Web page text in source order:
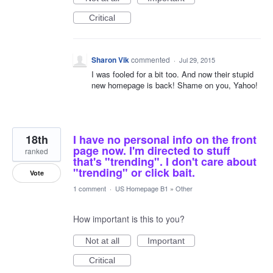
Critical
Sharon Vikcommented · Jul 29, 2015
I was fooled for a bit too. And now their stupid
new homepage is back! Shame on you, Yahoo!
I have no personal info on the front
page now. I'm directed to stuff
that's "trending". I don't care about
"trending" or click bait.
18th
ranked
Vote
1 comment · US Homepage B1 » Other
How important is this to you?
Not at all
Important
Critical